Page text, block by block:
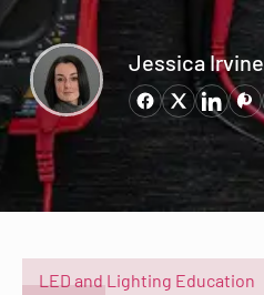
Jessica Irvine
LED and Lighting Education